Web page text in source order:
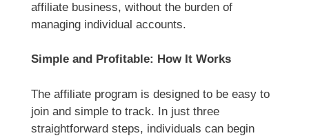
affiliate business, without the burden of
managing individual accounts.
Simple and Profitable: How It Works
The affiliate program is designed to be easy to
join and simple to track. In just three
straightforward steps, individuals can begin